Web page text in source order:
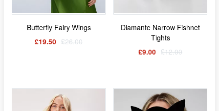
Butterfly Fairy Wings
£19.50 £26.00
Diamante Narrow Fishnet
Tights
£9.00 £12.00